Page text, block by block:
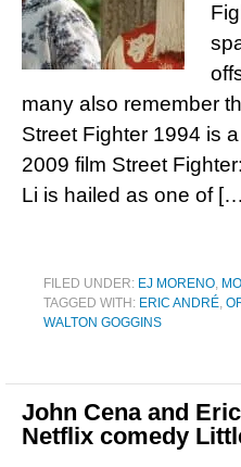
many also remember
Street Fighter 1994 is
2009 film Street
Li is hailed as one of
FILED UNDER: EJ MORENO,
TAGGED WITH: ERIC ANDRÉ,
WALTON GOGGINS
John Cena and
Netflix comedy